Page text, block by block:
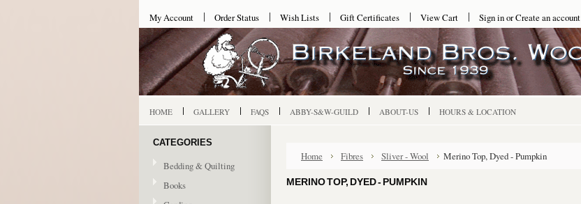
My Account Order Status Wish Lists Gift Certificates View Cart Sign inorCreate an account
HOME GALLERY FAQS ABBY-S&W-GUILD ABOUT-US HOURS & LOCATION
CATEGORIES
Bedding & Quilting
Books
Home Fibres Sliver - Wool Merino Top, Dyed - Pumpkin
MERINO TOP, DYED - PUMPKIN